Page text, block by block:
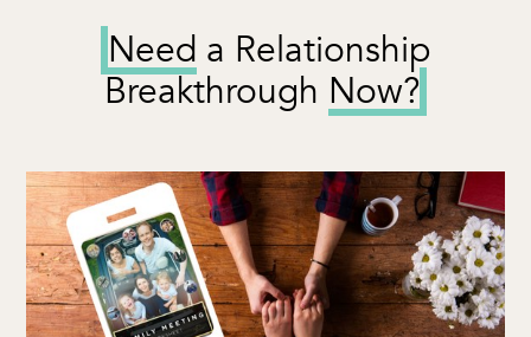
Need a Relationship
Breakthrough Now?